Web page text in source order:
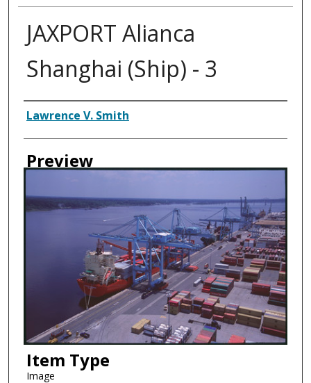
JAXPORT Alianca
Shanghai (Ship) - 3
Creator
Lawrence V. Smith
Preview
Item Type
Image